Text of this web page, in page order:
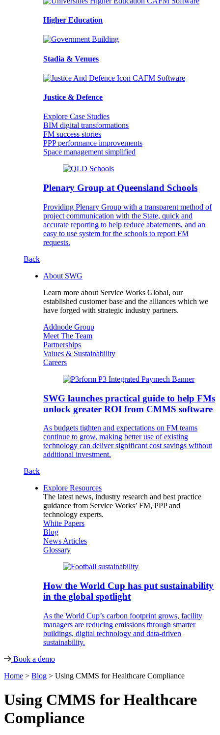
Higher Education
Stadia & Venues
Justice & Defence
Explore Case Studies
BIM digital transformations
FM success stories
PPP performance improvements
Space management simplified
Plenary Group at Queensland Schools
Providing Plenary Group with a transparent method of
project communication with the State, quick and
accurate reporting to help reduce abatements, and an
easy to use system for the schools to report FM
requests.
Back
About SWG
Learn more about Service Works Global, our
established customer base and the alliances which we
have forged with strategic industry partners.
Addnode Group
Meet The Team
Partnerships
Values & Sustainability
Careers
SWG launches practical guide to help FMs
unlock greater ROI from CMMS software
As budgets tighten and expectations on FM teams
continue to grow, making better use of existing
technology can deliver significant cost savings without
additional investment.
Back
Explore Resources
The latest news, industry research and best practice
guidance from Service Works’ FM, PPP and
technology experts.
White Papers
Blog
News Articles
Glossary
How the World Cup has put sustainability
in the global spotlight
As the World Cup’s carbon footprint grows, facility
managers are reducing emissions through smarter
buildings, digital technology and data-driven
sustainability.
Book a demo
Home > Blog > Using CMMS for Healthcare Compliance
Using CMMS for Healthcare
Compliance